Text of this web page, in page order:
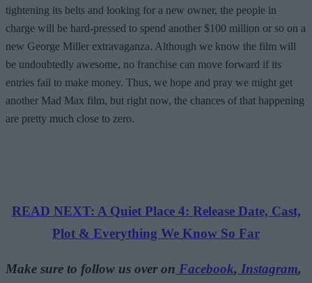
tightening its belts and looking for a new owner, the people in
charge will be hard-pressed to spend another $100 million or so on a
new George Miller extravaganza. Although we know the film will
be undoubtedly awesome, no franchise can move forward if its
entries fail to make money. Thus, we hope and pray we might get
another Mad Max film, but right now, the chances of that happening
are pretty much close to zero.
READ NEXT: A Quiet Place 4: Release Date, Cast,
Plot & Everything We Know So Far
Make sure to follow us over on Facebook, Instagram,